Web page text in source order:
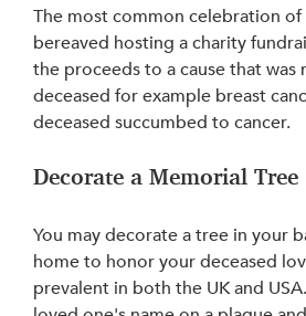
The most common celebration
bereaved hosting a charity
the proceeds to a cause that
deceased for example breast
deceased succumbed to cancer.
Decorate a Memorial Tree
You may decorate a tree in your
home to honor your deceased
prevalent in both the UK and